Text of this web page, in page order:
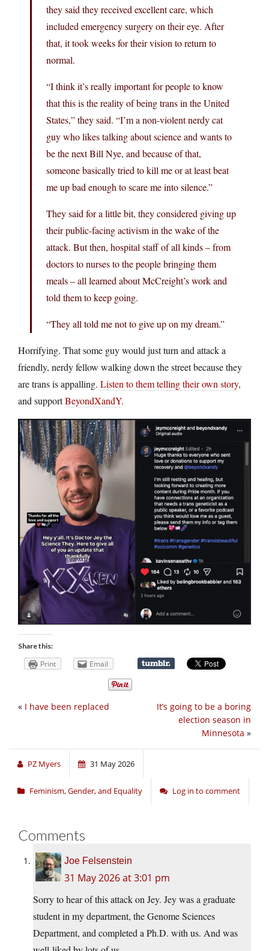
they said they received excellent care, which
included emergency surgery on their eye. After
that, it took weeks for their vision to return to
normal.
“I think it’s really important for people to know
that this is the reality of being trans in the United
States,” they said. “I’m a non-violent nerdy cat
guy who likes talking about science and wants to
be the next Bill Nye, and because of that,
someone basically tried to kill me or at least beat
me up bad enough to scare me into silence.”
They said for a little bit, they considered giving up
their public-facing activism in the wake of the
attack. But then, hospital staff of all kinds – from
doctors to nurses to the people bringing them
meals – all learned about McCreight’s work and
told them to keep going.
“They all told me not to give up on my dream.”
Horrifying. That some guy would just turn and attack a
friendly, nerdy fellow walking down the street because they
are trans is appalling. Listen to them telling their own story,
and supportBeyondXandY.
Share this:
Print Email
It’s going to be a boring
election season in
Minnesota »
« I have been replaced
PZ Myers 31 May 2026
Feminism, Gender, and Equality Log in to comment
Comments
Joe Felsenstein
31 May 2026 at 3:01 pm
Sorry to hear of this attack on Jey. Jey was a graduate
student in my department, the Genome Sciences
Department, and completed a Ph.D. with us. And was